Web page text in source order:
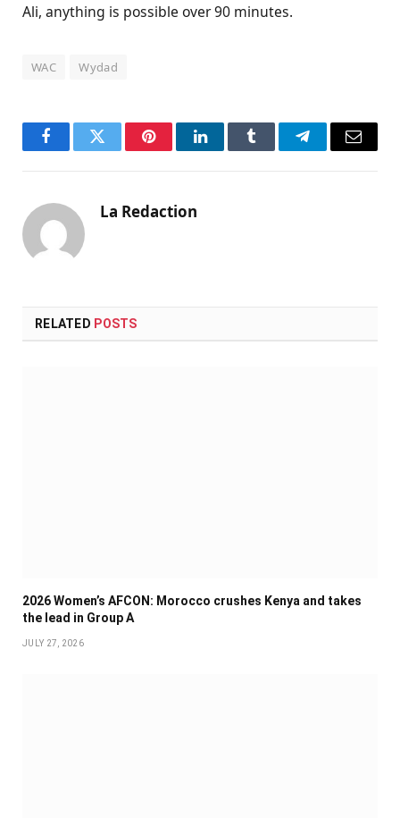
Ali, anything is possible over 90 minutes.
WAC Wydad
FacebookTwitter PinterestLinkedInTumblr TelegramEmail
La Redaction
RELATED POSTS
2026 Women’s AFCON: Morocco crushes Kenya and takes
the lead in Group A
JULY 27, 2026